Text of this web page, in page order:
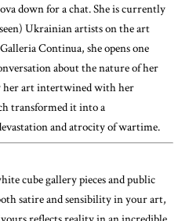
down for a chat. She is currently
Ukrainian artists on the art
Continua, she opens one
about the nature of her
her art intertwined with her
transformed it into a
and atrocity of wartime.
cube gallery pieces and public
satire and sensibility in your art,